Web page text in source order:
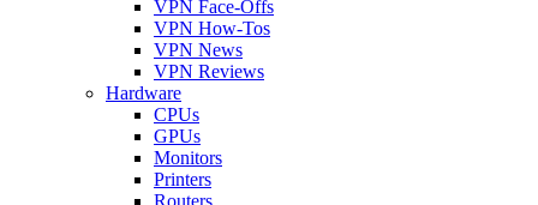
VPN Face-Offs
VPN How-Tos
VPN News
VPN Reviews
Hardware
CPUs
GPUs
Monitors
Printers
Routers